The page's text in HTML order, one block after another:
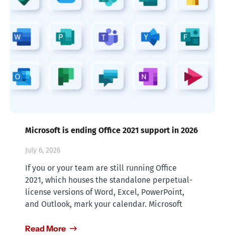
Microsoft is ending Office 2021 support in 2026
July 6, 2026
If you or your team are still running Office
2021, which houses the standalone perpetual-
license versions of Word, Excel, PowerPoint,
and Outlook, mark your calendar. Microsoft
Read More